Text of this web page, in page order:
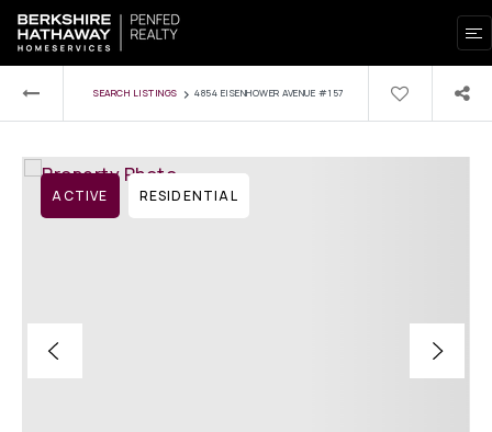
SEARCH LISTINGS › 4854 EISENHOWER AVENUE #157
ACTIVE RESIDENTIAL